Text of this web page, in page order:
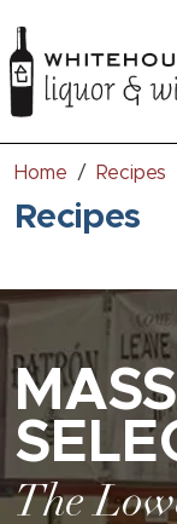
Home Recipes
Recipes
The